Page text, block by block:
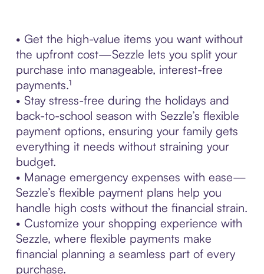
• Get the high-value items you want without
the upfront cost—Sezzle lets you split your
purchase into manageable, interest-free
payments.¹
• Stay stress-free during the holidays and
back-to-school season with Sezzle’s flexible
payment options, ensuring your family gets
everything it needs without straining your
budget.
• Manage emergency expenses with ease—
Sezzle’s flexible payment plans help you
handle high costs without the financial strain.
• Customize your shopping experience with
Sezzle, where flexible payments make
financial planning a seamless part of every
purchase.